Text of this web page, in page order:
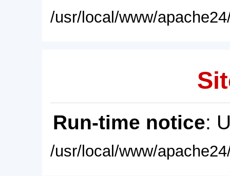
/usr/local/www/
Run-time notice:
/usr/local/www/